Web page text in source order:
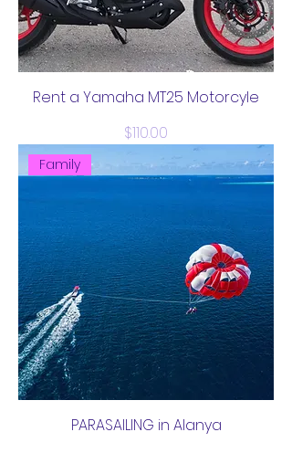
Rent a Yamaha MT25 Motorcyle
Price
$110.00
Family
PARASAILING in Alanya